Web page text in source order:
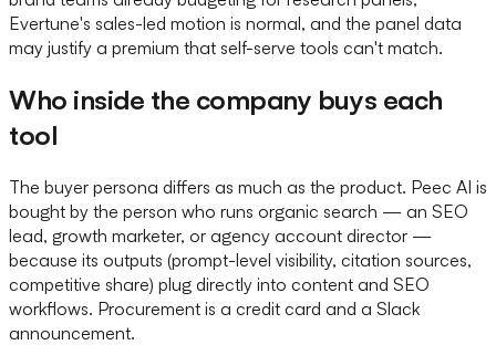
Evertune's sales-led motion is normal, and the panel data
may justify a premium that self-serve tools can't match.
Who inside the company buys each
tool
The buyer persona differs as much as the product. Peec AI is
bought by the person who runs organic search — an SEO
lead, growth marketer, or agency account director —
because its outputs (prompt-level visibility, citation sources,
competitive share) plug directly into content and SEO
workflows. Procurement is a credit card and a Slack
announcement.